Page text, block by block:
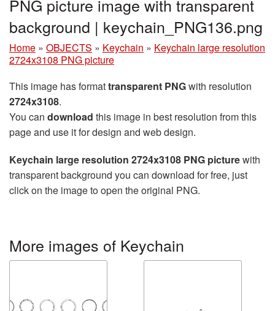
PNG picture image with transparent
background | keychain_PNG136.png
Home » OBJECTS » Keychain » Keychain large resolution
2724x3108 PNG picture
This image has formattransparent PNGwith resolution
2724x3108.
You can download this image in best resolution from this
page and use it for design and web design.
Keychain large resolution 2724x3108 PNG picturewith
transparent background you can download for free, just
click on the image to open the original PNG.
More images of Keychain